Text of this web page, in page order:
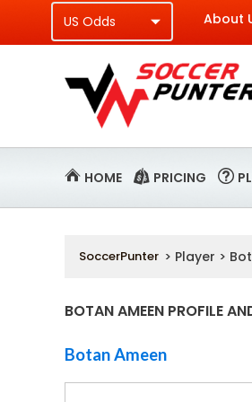
About
HOME PRICING
SoccerPunter > Player >
BOTAN AMEEN PROFILE
Botan Ameen